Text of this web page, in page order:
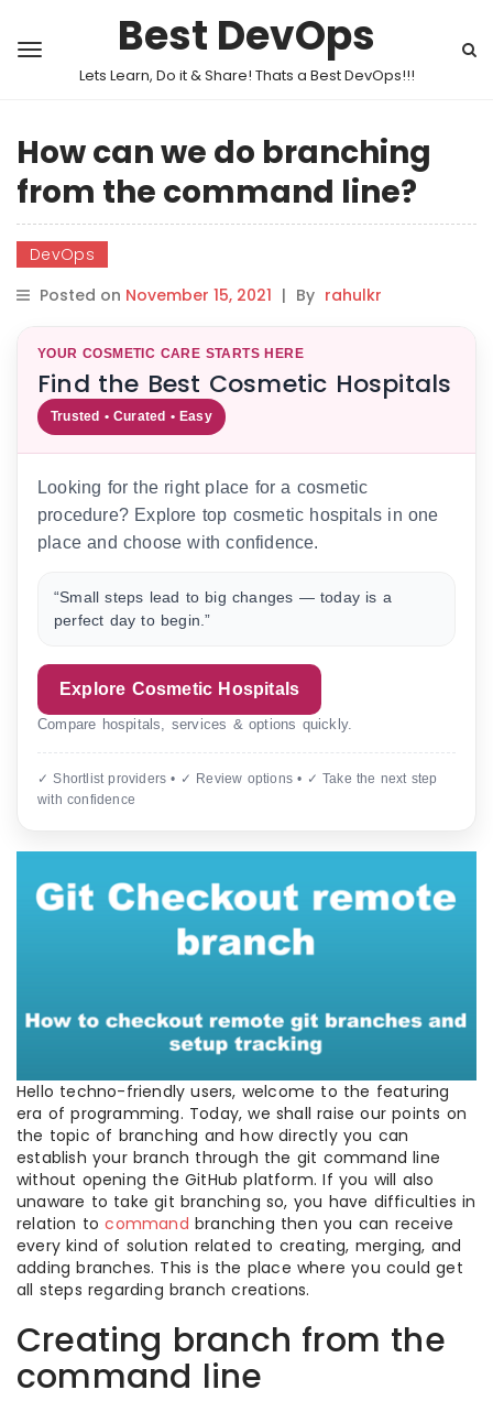
Best DevOps
Lets Learn, Do it & Share! Thats a Best DevOps!!!
How can we do branching
from the command line?
DevOps
Posted on November 15, 2021 | By rahulkr
YOUR COSMETIC CARE STARTS HERE
Find the Best Cosmetic Hospitals
Trusted • Curated • Easy
Looking for the right place for a cosmetic
procedure? Explore top cosmetic hospitals in one
place and choose with confidence.
“Small steps lead to big changes — today is a
perfect day to begin.”
Explore Cosmetic Hospitals
Compare hospitals, services & options quickly.
✓ Shortlist providers • ✓ Review options • ✓ Take the next step
with confidence
Hello techno-friendly users, welcome to the featuring
era of programming. Today, we shall raise our points on
the topic of branching and how directly you can
establish your branch through the git command line
without opening the GitHub platform. If you will also
unaware to take git branching so, you have difficulties in
relation tocommand branching then you can receive
every kind of solution related to creating, merging, and
adding branches. This is the place where you could get
all steps regarding branch creations.
Creating branch from the
command line